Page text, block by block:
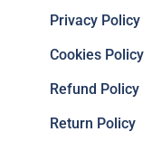
Privacy Policy
Cookies Policy
Refund Policy
Return Policy